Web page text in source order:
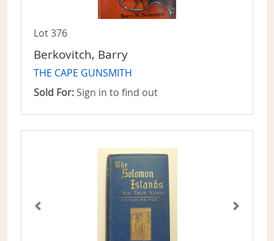
Lot 376
Berkovitch, Barry
THE CAPE GUNSMITH
Sold For: Sign in to find out